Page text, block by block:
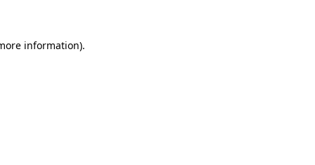
information).